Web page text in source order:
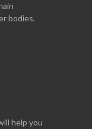
bodies.
help you